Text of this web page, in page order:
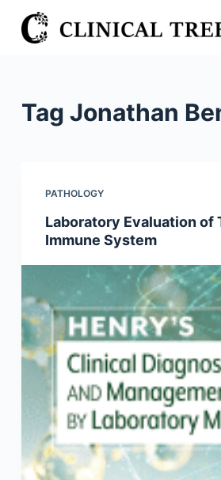
S
k
Tag Jonathan
PATHOLOGY
Laboratory Evaluation of
Immune System